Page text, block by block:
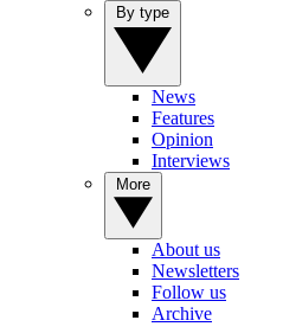
News
Features
Opinion
Interviews
About us
Newsletters
Follow us
Archive